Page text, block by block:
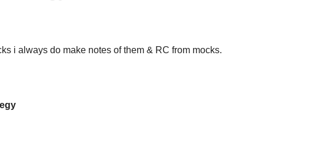
i always do make notes of them & RC from mocks.